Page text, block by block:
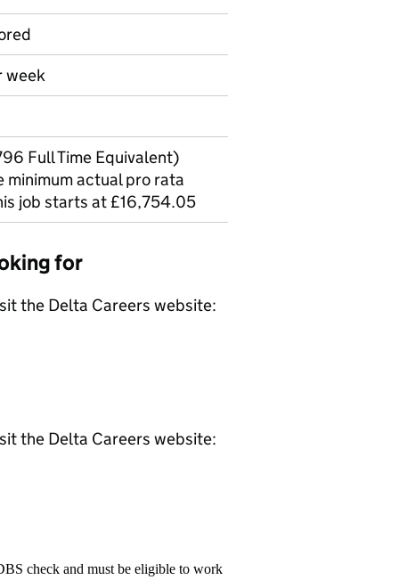
week
Full Time Equivalent)
minimum actual pro rata
job starts at £16,754.05
for
the Delta Careers website:
the Delta Careers website:
check and must be eligible to work